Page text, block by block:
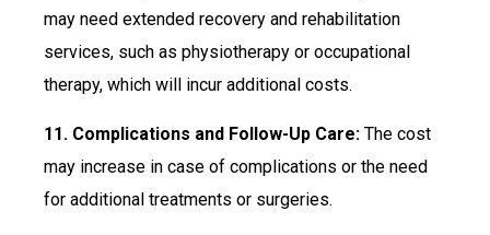
may need extended recovery and rehabilitation
services, such as physiotherapy or occupational
therapy, which will incur additional costs.
11. Complications and Follow-Up Care: The cost
may increase in case of complications or the need
for additional treatments or surgeries.